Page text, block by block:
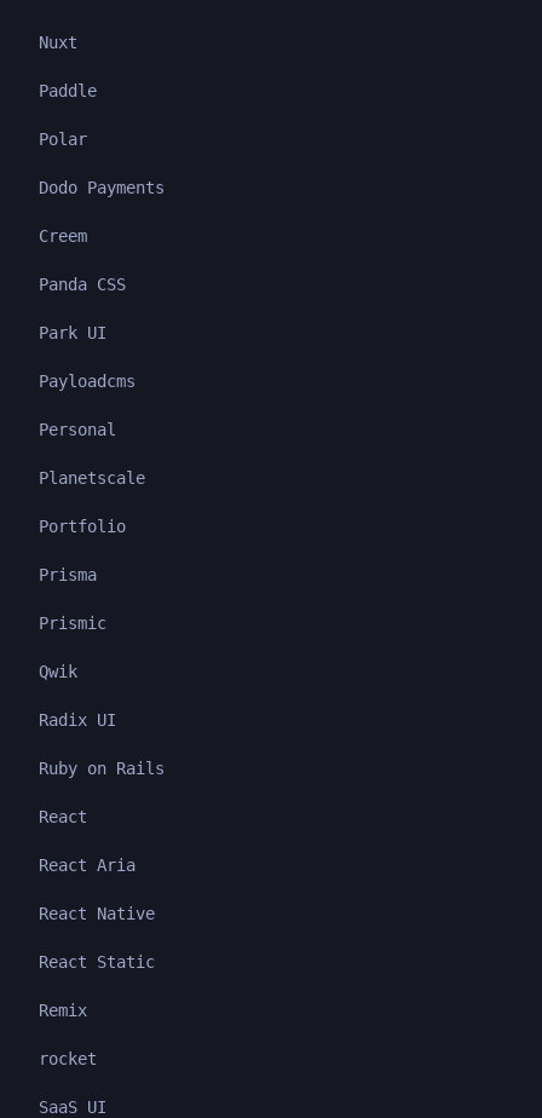
Nuxt
Paddle
Polar
Dodo Payments
Creem
Panda CSS
Park UI
Payloadcms
Personal
Planetscale
Portfolio
Prisma
Prismic
Qwik
Radix UI
Ruby on Rails
React
React Aria
React Native
React Static
Remix
rocket
SaaS UI